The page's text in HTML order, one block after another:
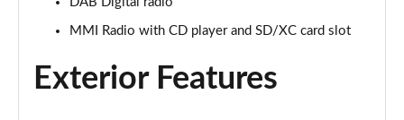
Page 22 of 49
45 TFSI Black Edition 2dr
MMI Radio with CD player and SD/XC card slot
Exterior Features